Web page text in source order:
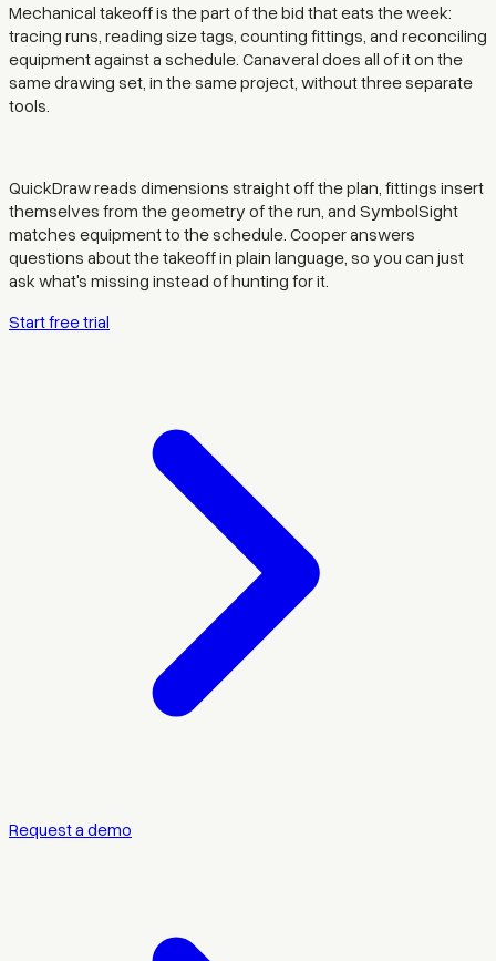
Mechanical takeoff is the part of the bid that eats the week:
tracing runs, reading size tags, counting fittings, and reconciling
equipment against a schedule. Canaveral does all of it on the
same drawing set, in the same project, without three separate
tools.
QuickDraw reads dimensions straight off the plan, fittings insert
themselves from the geometry of the run, and SymbolSight
matches equipment to the schedule. Cooper answers
questions about the takeoff in plain language, so you can just
ask what's missing instead of hunting for it.
Start free trial
Request a demo